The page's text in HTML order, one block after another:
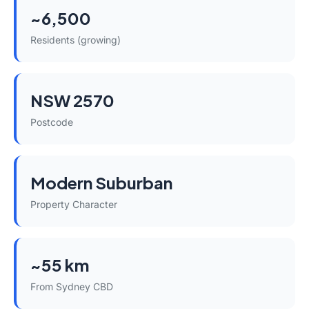
~6,500
Residents (growing)
NSW 2570
Postcode
Modern Suburban
Property Character
~55 km
From Sydney CBD